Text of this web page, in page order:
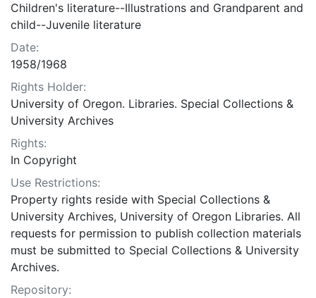
Children's literature--Illustrations and Grandparent and
child--Juvenile literature
Date:
1958/1968
Rights Holder:
University of Oregon. Libraries. Special Collections &
University Archives
Rights:
In Copyright
Use Restrictions:
Property rights reside with Special Collections &
University Archives, University of Oregon Libraries. All
requests for permission to publish collection materials
must be submitted to Special Collections & University
Archives.
Repository: